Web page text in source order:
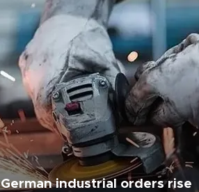
German industrial orders rise